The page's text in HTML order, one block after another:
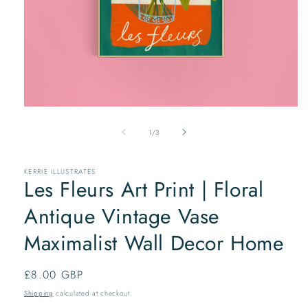
1 /of
3
KERRIE ILLUSTRATES
Les Fleurs Art Print | Floral
Antique Vintage Vase
Maximalist Wall Decor Home
Regular
price
£8.00 GBP
Shipping calculated at checkout.